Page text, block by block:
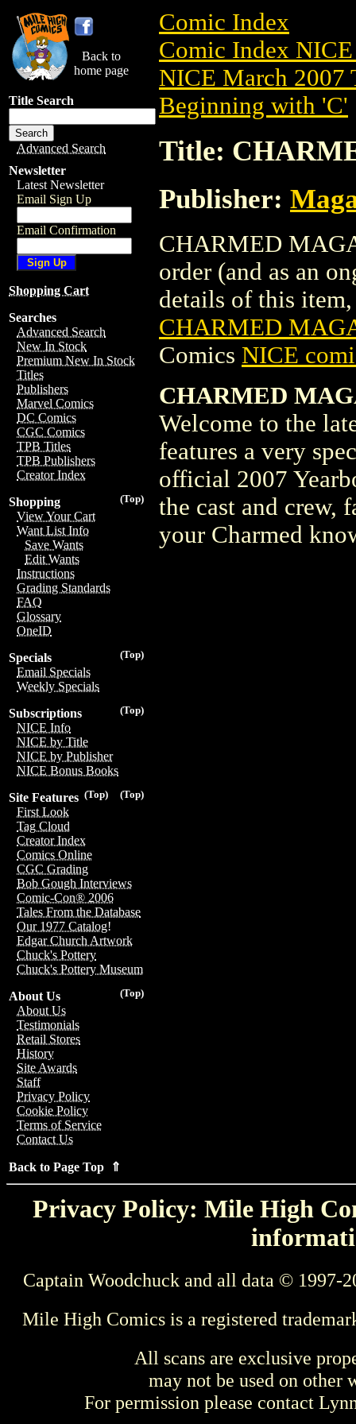
Back to
home page
Title Search
Advanced Search
Newsletter
Latest Newsletter
Email Sign Up
Email Confirmation
Shopping Cart
Searches
Advanced Search
New In Stock
Premium New In Stock
Titles
Publishers
Marvel Comics
DC Comics
CGC Comics
TPB Titles
TPB Publishers
Creator Index
(Top)
Shopping
View Your Cart
Want List Info
Save Wants
Edit Wants
Instructions
Grading Standards
FAQ
Glossary
OneID
(Top)
Specials
Email Specials
Weekly Specials
(Top)
Subscriptions
NICE Info
NICE by Title
NICE by Publisher
NICE Bonus Books
(Top)
(Top)
Site Features
First Look
Tag Cloud
Creator Index
Comics Online
CGC Grading
Bob Gough Interviews
Comic-Con® 2006
Tales From the Database
Our 1977 Catalog!
Edgar Church Artwork
Chuck's Pottery
Chuck's Pottery Museum
(Top)
About Us
About Us
Testimonials
Retail Stores
History
Site Awards
Staff
Privacy Policy
Cookie Policy
Terms of Service
Contact Us
Back to Page Top ⇑
Comic Index
Comic Index
NICE March 2007
Beginning with 'C'
Title:
Publisher:
CHARMED
order (and as an
details of this
CHARMED
Comics NICE
CHARMED
Welcome to the
features a very
official 2007
the cast and crew,
your Charmed
Privacy Policy: Mile High
Captain Woodchuck and all data © 1997-
Mile High Comics is a registered
All scans are exclusive
may not be used on other
For permission please contact